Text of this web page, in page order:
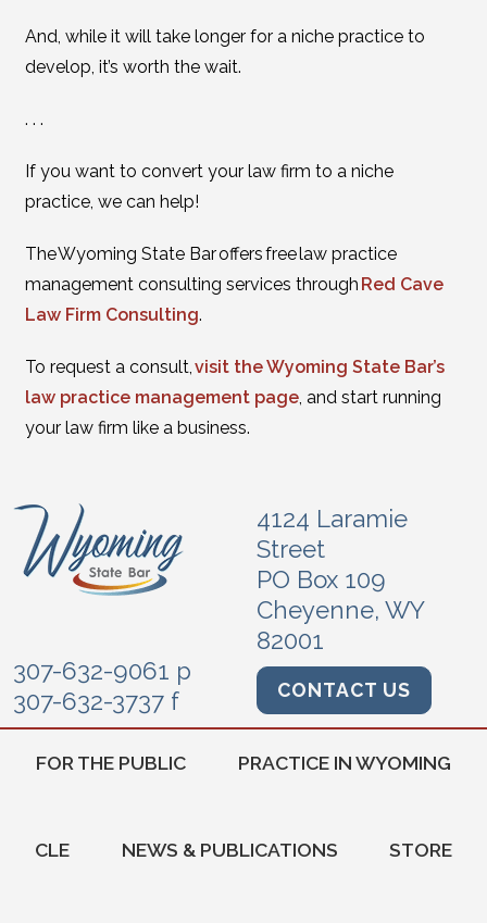
And, while it will take longer for a niche practice to
develop, it’s worth the wait.
. . .
If you want to convert your law firm to a niche
practice, we can help!
The Wyoming State Bar offers free law practice
management consulting services through Red Cave
Law Firm Consulting.
To request a consult,visit the Wyoming State Bar’s
law practice management page, and start running
your law firm like a business.
4124 Laramie
Street
PO Box 109
Cheyenne, WY
82001
307-632-9061 p
307-632-3737 f
CONTACT US
FOR THE PUBLIC PRACTICE IN WYOMING
CLE NEWS & PUBLICATIONS STORE